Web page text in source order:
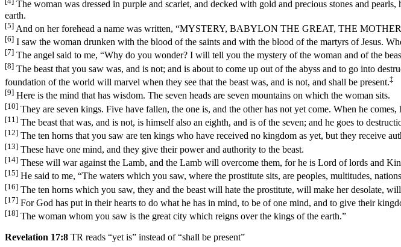
The woman was dressed in purple and scarlet, and decked with gold and precious stones and
earth.
[5] And on her forehead a name was written, “MYSTERY, BABYLON THE GREAT, THE
[6] I saw the woman drunken with the blood of the saints and with the blood of the martyrs of Jesus.
[7] The angel said to me, “Why do you wonder? I will tell you the mystery of the woman and of the
[8] The beast that you saw was, and is not; and is about to come up out of the abyss and to go into
foundation of the world will marvel when they see that the beast was, and is not, and shall be present.‡
[9] Here is the mind that has wisdom. The seven heads are seven mountains on which the woman sits.
[10] They are seven kings. Five have fallen, the one is, and the other has not yet come. When he
[11] The beast that was, and is not, is himself also an eighth, and is of the seven; and he goes to
[12] The ten horns that you saw are ten kings who have received no kingdom as yet, but they receive
[13] These have one mind, and they give their power and authority to the beast.
[14] These will war against the Lamb, and the Lamb will overcome them, for he is Lord of lords and
[15] He said to me, “The waters which you saw, where the prostitute sits, are peoples, multitudes,
[16] The ten horns which you saw, they and the beast will hate the prostitute, will make her desolate,
[17] For God has put in their hearts to do what he has in mind, to be of one mind, and to give their
[18] The woman whom you saw is the great city which reigns over the kings of the earth.”
Revelation 17:8 TR reads “yet is” instead of “shall be present”